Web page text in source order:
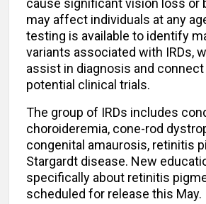
cause significant vision loss or
may affect individuals at any
testing is available to identify
variants associated with IRDs,
assist in diagnosis and
potential clinical trials.
The group of IRDs includes
choroideremia, cone-rod
congenital amaurosis, retinitis
Stargardt disease. New
specifically about retinitis
scheduled for release this May.